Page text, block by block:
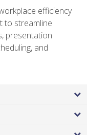
efficiency
to streamline
presentation
and